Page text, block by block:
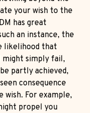
your wish to the
has great
an instance, the
likelihood that
might simply fail,
partly achieved,
consequence
wish. For example,
propel you